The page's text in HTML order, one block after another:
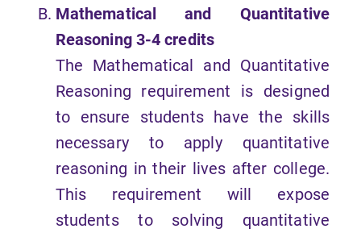
Mathematical and Quantitative
Reasoning 3-4 credits
The Mathematical and Quantitative
Reasoning requirement is designed
to ensure students have the skills
necessary to apply quantitative
reasoning in their lives after college.
This requirement will expose
students to solving quantitative